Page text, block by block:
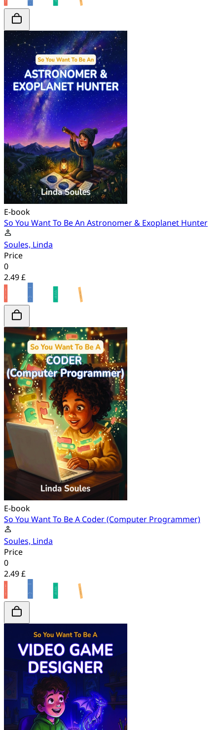
E-book
So You Want To Be An Astronomer & Exoplanet Hunter
Soules, Linda
Price
0
2.49 £
E-book
So You Want To Be A Coder (Computer Programmer)
Soules, Linda
Price
0
2.49 £